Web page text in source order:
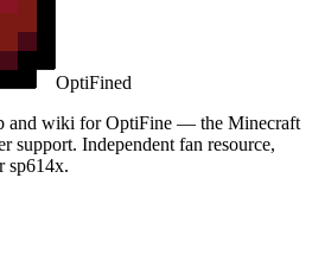
OptiFined
and wiki for OptiFine — the Minecraft
support. Independent fan resource,
sp614x.